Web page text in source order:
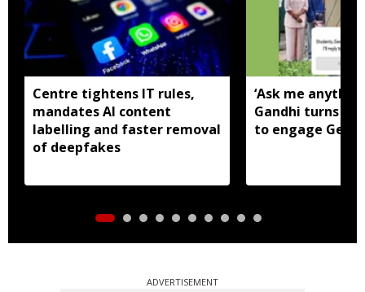
Centre tightens IT rules,
mandates AI content
labelling and faster removal
of deepfakes
‘Ask me
Gandhi turns to
to engage Gen Z
ADVERTISEMENT